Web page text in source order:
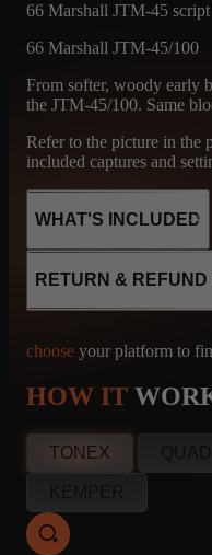
66 Marshall JTM-45
66 Marshall JTM-45/100
From softer, woody early
the JTM-45/100. Same
Refer to the picture in the
included captures and
WHAT'S INCLUDED
8
RETURN & REFUND
Read our full Refund Policy
choose your platform to
HOW IT
TONEX